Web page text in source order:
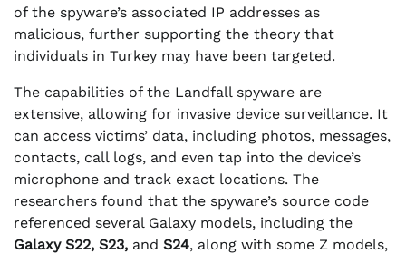
of the spyware’s associated IP addresses as
malicious, further supporting the theory that
individuals in Turkey may have been targeted.
The capabilities of the Landfall spyware are
extensive, allowing for invasive device surveillance. It
can access victims’ data, including photos, messages,
contacts, call logs, and even tap into the device’s
microphone and track exact locations. The
researchers found that the spyware’s source code
referenced several Galaxy models, including the
Galaxy S22, S23, and S24, along with some Z models,